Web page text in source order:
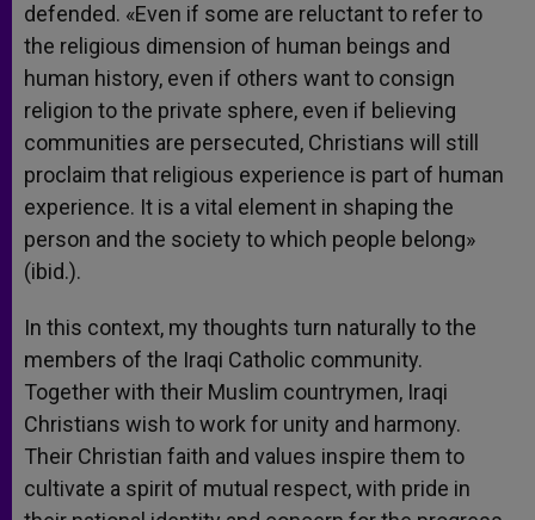
defended. «Even if some are reluctant to refer to
the religious dimension of human beings and
human history, even if others want to consign
religion to the private sphere, even if believing
communities are persecuted, Christians will still
proclaim that religious experience is part of human
experience. It is a vital element in shaping the
person and the society to which people belong»
(ibid.).
In this context, my thoughts turn naturally to the
members of the Iraqi Catholic community.
Together with their Muslim countrymen, Iraqi
Christians wish to work for unity and harmony.
Their Christian faith and values inspire them to
cultivate a spirit of mutual respect, with pride in